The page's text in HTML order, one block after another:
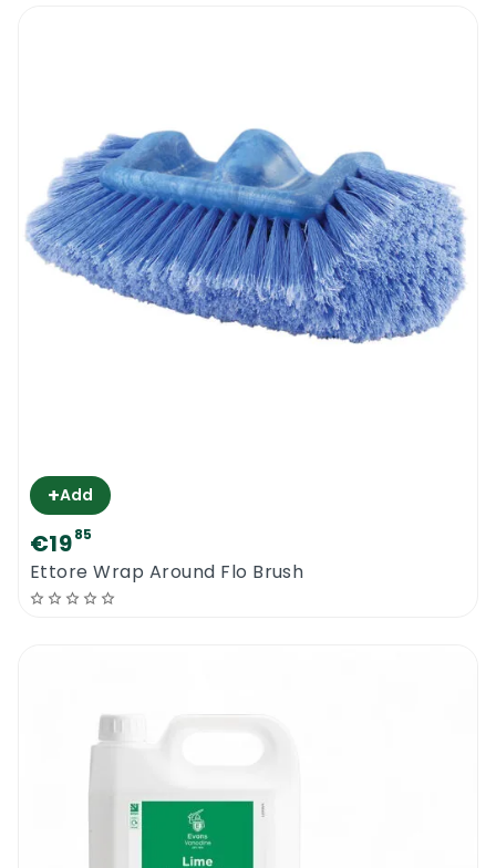
+Add
€1985
Ettore Wrap Around Flo Brush